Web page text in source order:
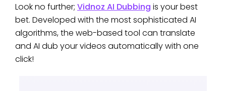
Look no further; Vidnoz AI Dubbing is your best
bet. Developed with the most sophisticated AI
algorithms, the web-based tool can translate
and AI dub your videos automatically with one
click!